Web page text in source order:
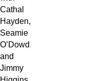
Cathal
Hayden,
Seamie
O’Dowd
and
Jimmy